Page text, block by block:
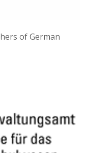
of German